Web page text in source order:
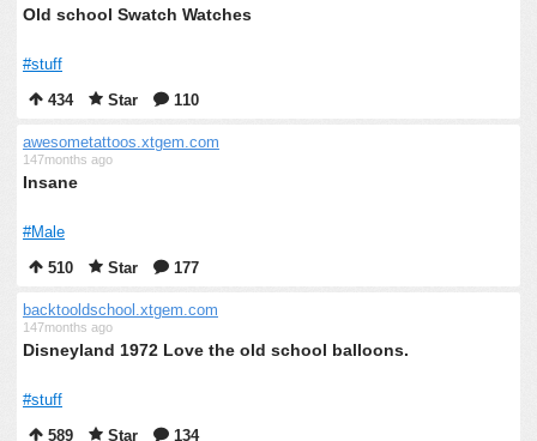
Old school Swatch Watches
#stuff
434
Star 110
awesometattoos.xtgem.com
147months ago
Insane
#Male
510
Star 177
backtooldschool.xtgem.com
147months ago
Disneyland 1972 Love the old school balloons.
#stuff
589
Star 134